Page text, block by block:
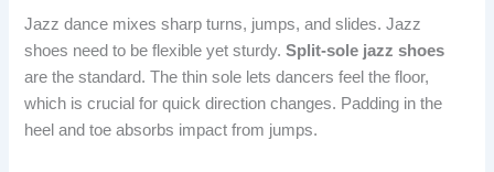
Jazz dance mixes sharp turns, jumps, and slides. Jazz
shoes need to be flexible yet sturdy.Split-sole jazz shoes
are the standard. The thin sole lets dancers feel the floor,
which is crucial for quick direction changes. Padding in the
heel and toe absorbs impact from jumps.